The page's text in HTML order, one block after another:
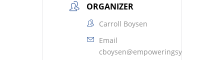
ORGANIZER
Carroll Boysen
Email
cboysen@empoweringsystems.com